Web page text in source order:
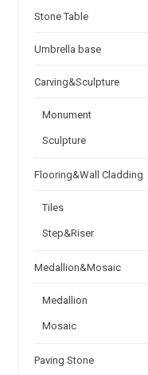
Stone Table
Umbrella base
Carving&Sculpture
Monument
Sculpture
Flooring&Wall Cladding
Tiles
Step&Riser
Medallion&Mosaic
Medallion
Mosaic
Paving Stone